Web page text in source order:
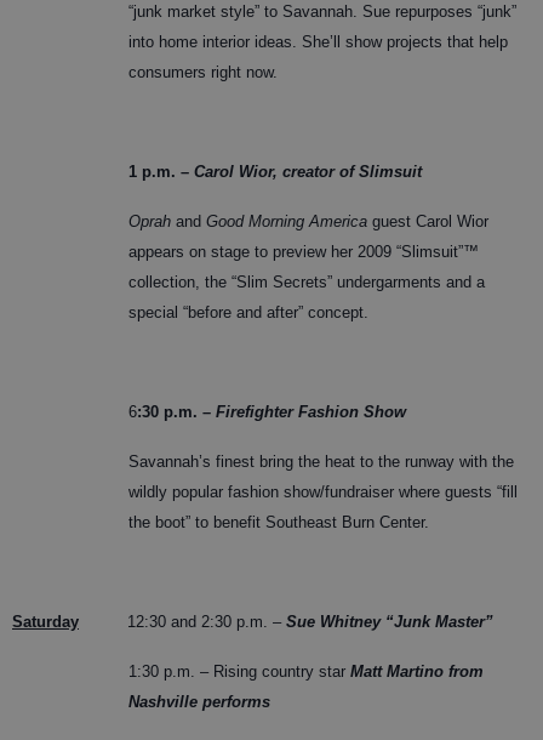
“junk market style” to Savannah. Sue repurposes “junk”
into home interior ideas. She’ll show projects that help
consumers right now.
1 p.m. – Carol Wior, creator of Slimsuit
Oprah and Good Morning America guest Carol Wior
appears on stage to preview her 2009 “Slimsuit”™
collection, the “Slim Secrets” undergarments and a
special “before and after” concept.
6:30 p.m. – Firefighter Fashion Show
Savannah’s finest bring the heat to the runway with the
wildly popular fashion show/fundraiser where guests “fill
the boot” to benefit Southeast Burn Center.
Saturday 12:30 and 2:30 p.m. – Sue Whitney “Junk Master”
1:30 p.m. – Rising country star Matt Martino from
Nashville performs